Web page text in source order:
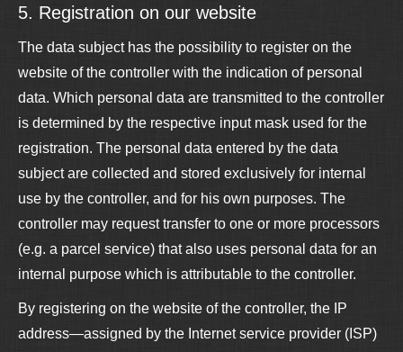
5. Registration on our website
The data subject has the possibility to register on the
website of the controller with the indication of personal
data. Which personal data are transmitted to the controller
is determined by the respective input mask used for the
registration. The personal data entered by the data
subject are collected and stored exclusively for internal
use by the controller, and for his own purposes. The
controller may request transfer to one or more processors
(e.g. a parcel service) that also uses personal data for an
internal purpose which is attributable to the controller.
By registering on the website of the controller, the IP
address—assigned by the Internet service provider (ISP)